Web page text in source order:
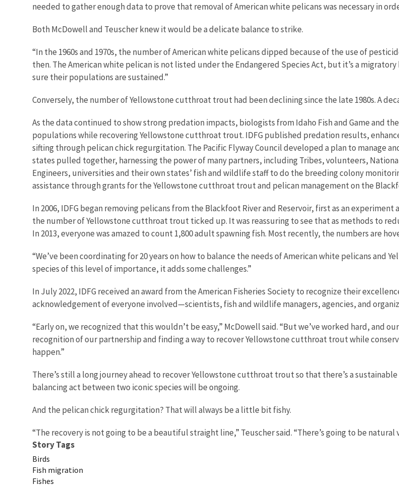
needed to gather enough data to prove that removal of American white pelicans was necessary in
Both McDowell and Teuscher knew it would be a delicate balance to strike.
“In the 1960s and 1970s, the number of American white pelicans dipped because of the use of
then. The American white pelican is not listed under the Endangered Species Act, but it’s a
sure their populations are sustained.”
Conversely, the number of Yellowstone cutthroat trout had been declining since the late 1980s. A
As the data continued to show strong predation impacts, biologists from Idaho Fish and Game and
populations while recovering Yellowstone cutthroat trout. IDFG published predation results,
sifting through pelican chick regurgitation. The Pacific Flyway Council developed a plan to manage
states pulled together, harnessing the power of many partners, including Tribes, volunteers,
Engineers, universities and their own states’ fish and wildlife staff to do the breeding colony
assistance through grants for the Yellowstone cutthroat trout and pelican management on the
In 2006, IDFG began removing pelicans from the Blackfoot River and Reservoir, first as an
the number of Yellowstone cutthroat trout ticked up. It was reassuring to see that as methods to
In 2013, everyone was amazed to count 1,800 adult spawning fish. Most recently, the numbers are
“We’ve been coordinating for 20 years on how to balance the needs of American white pelicans and
species of this level of importance, it adds some challenges.”
In July 2022, IDFG received an award from the American Fisheries Society to recognize their
acknowledgement of everyone involved—scientists, fish and wildlife managers, agencies, and
“Early on, we recognized that this wouldn’t be easy,” McDowell said. “But we’ve worked hard, and
recognition of our partnership and finding a way to recover Yellowstone cutthroat trout while
happen.”
There’s still a long journey ahead to recover Yellowstone cutthroat trout so that there’s a
balancing act between two iconic species will be ongoing.
And the pelican chick regurgitation? That will always be a little bit fishy.
“The recovery is not going to be a beautiful straight line,” Teuscher said. “There’s going to be
Story Tags
Birds
Fish migration
Fishes